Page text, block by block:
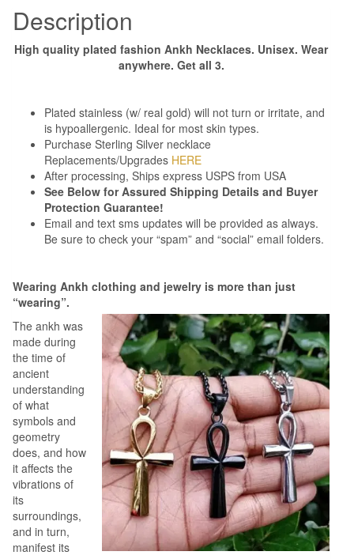
Description
High quality plated fashion Ankh Necklaces. Unisex. Wear
anywhere. Get all 3.
Plated stainless (w/ real gold) will not turn or irritate, and
is hypoallergenic. Ideal for most skin types.
Purchase Sterling Silver necklace
Replacements/Upgrades HERE
After processing, Ships express USPS from USA
See Below for Assured Shipping Details and Buyer
Protection Guarantee!
Email and text sms updates will be provided as always.
Be sure to check your “spam” and “social” email folders.
Wearing Ankh clothing and jewelry is more than just
“wearing”.
The ankh was
made during
the time of
ancient
understanding
of what
symbols and
geometry
does, and how
it affects the
vibrations of
its
surroundings,
and in turn,
manifest its